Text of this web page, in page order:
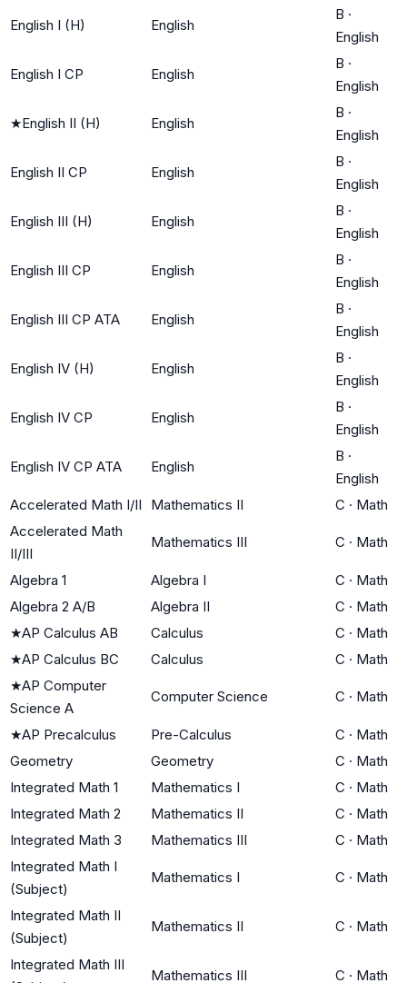
English I (H) English
B ·
English
English I CP English
B ·
English
★English II (H) English
B ·
English
English II CP English
B ·
English
English III (H) English
B ·
English
English III CP English
B ·
English
English III CP ATA English
B ·
English
English IV (H) English
B ·
English
English IV CP English
B ·
English
English IV CP ATA English
B ·
English
Accelerated Math I/II
Mathematics II C · Math
Accelerated Math
II/III
Mathematics III C · Math
Algebra 1 Algebra I C · Math
Algebra 2 A/B
Algebra II C · Math
★AP Calculus AB Calculus C · Math
★AP Calculus BC Calculus C · Math
★AP Computer
Science A
Computer Science C · Math
★AP Precalculus Pre-Calculus C · Math
Geometry
Geometry C · Math
Integrated Math 1
Mathematics I C · Math
Integrated Math 2
Mathematics II C · Math
Integrated Math 3
Mathematics III C · Math
Integrated Math I
(Subject)
Mathematics I C · Math
Integrated Math II
(Subject)
Mathematics II C · Math
Integrated Math III
Mathematics III C · Math